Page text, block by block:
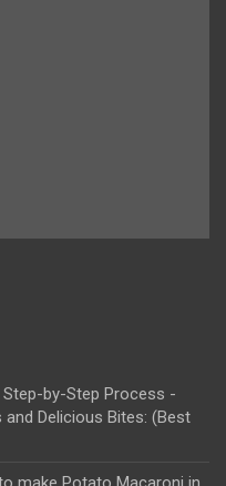
by-Step Process -
and Delicious Bites: (Best